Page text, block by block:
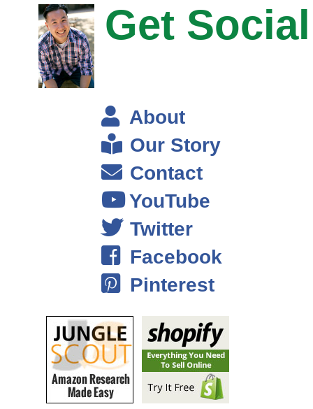
So it’s everywhere from online stores, retail stores, we’ll buy
liquidations and close out from companies that are looking to get rid of
goods in bulk, and then we’ll buy direct from manufacturers of brands.
We don’t try to label anything at the moment, but we’ll buy like tickets.
That’s why a company like Mitel for example we don’t buy from them,
but we buy direct from those.
The operation currently, there is myself and then there is 7 other
business, going out to these stores and some of our sources, and
purchasing the goods. Then there is people that are processing the
doing all the things that need to be done to meet Amazon’s
It’s been a gradual process, but all about the past 3 and a half years,
business day to day. That goal was pretty much realized in January of
this year, so for the past 5 or 6 months I’ve been able to pretty much
have things continue to grow without a ton of my direct involvement.
There still sometime that goes there, but it’s primarily focused
exclusively on growth as opposed to just day to day operations. That’s
Get Social
About
Our Story
Contact
YouTube
Twitter
Facebook
Pinterest